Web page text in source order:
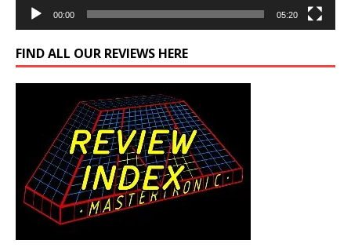
00:00 05:20
FIND ALL OUR REVIEWS HERE